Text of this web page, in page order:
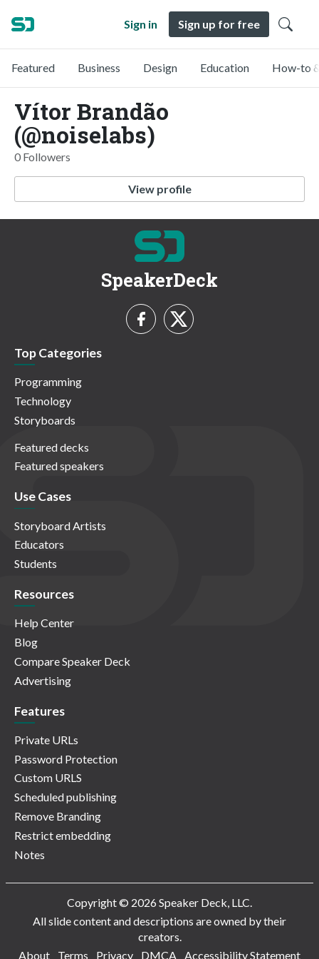
Sign in Sign up for free
Featured Business Design Education How-to
Vítor Brandão
(@noiselabs)
0 Followers
View profile
SpeakerDeck
Top Categories
Programming
Technology
Storyboards
Featured decks
Featured speakers
Use Cases
Storyboard Artists
Educators
Students
Resources
Help Center
Blog
Compare Speaker Deck
Advertising
Features
Private URLs
Password Protection
Custom URLS
Scheduled publishing
Remove Branding
Restrict embedding
Notes
Copyright © 2026 Speaker Deck, LLC.
All slide content and descriptions are owned by their
creators.
About
Terms Privacy DMCA Accessibility Statement